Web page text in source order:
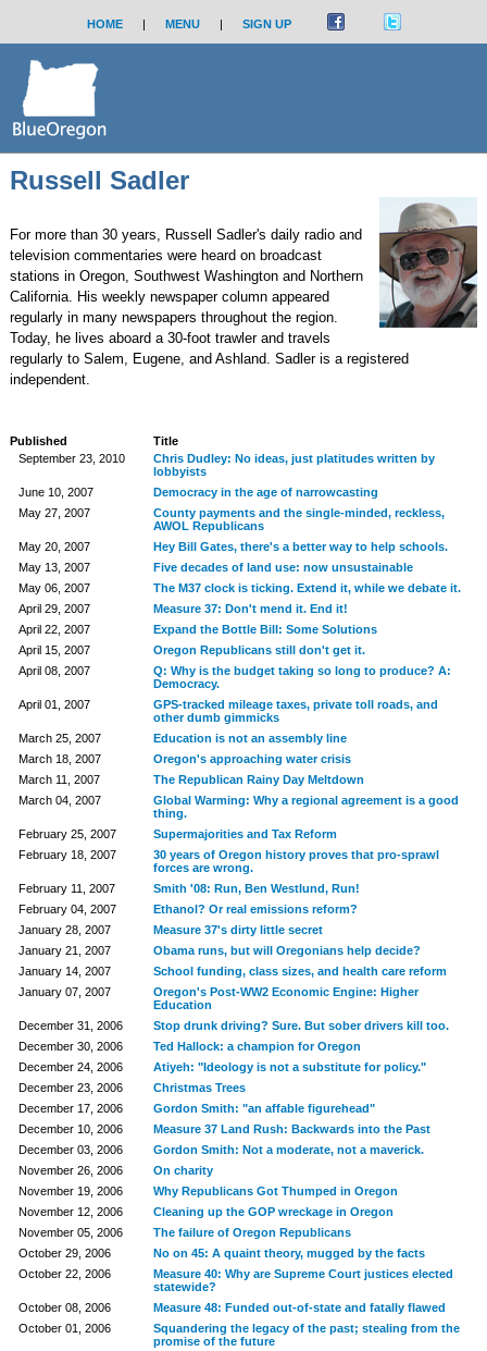
HOME | MENU | SIGN UP
Russell Sadler
For more than 30 years, Russell Sadler's daily radio and
television commentaries were heard on broadcast
stations in Oregon, Southwest Washington and Northern
California. His weekly newspaper column appeared
regularly in many newspapers throughout the region.
Today, he lives aboard a 30-foot trawler and travels
regularly to Salem, Eugene, and Ashland. Sadler is a registered
independent.
Published
Title
September 23, 2010
Chris Dudley: No ideas, just platitudes written by
lobbyists
June 10, 2007
Democracy in the age of narrowcasting
May 27, 2007
County payments and the single-minded, reckless,
AWOL Republicans
May 20, 2007
Hey Bill Gates, there's a better way to help schools.
May 13, 2007
Five decades of land use: now unsustainable
May 06, 2007
The M37 clock is ticking. Extend it, while we debate it.
April 29, 2007
Measure 37: Don't mend it. End it!
April 22, 2007
Expand the Bottle Bill: Some Solutions
April 15, 2007
Oregon Republicans still don't get it.
April 08, 2007
Q: Why is the budget taking so long to produce? A:
Democracy.
April 01, 2007
GPS-tracked mileage taxes, private toll roads, and
other dumb gimmicks
March 25, 2007
Education is not an assembly line
March 18, 2007
Oregon's approaching water crisis
March 11, 2007
The Republican Rainy Day Meltdown
March 04, 2007
Global Warming: Why a regional agreement is a good
thing.
February 25, 2007
Supermajorities and Tax Reform
February 18, 2007
30 years of Oregon history proves that pro-sprawl
forces are wrong.
February 11, 2007
Smith '08: Run, Ben Westlund, Run!
February 04, 2007
Ethanol? Or real emissions reform?
January 28, 2007
Measure 37's dirty little secret
January 21, 2007
Obama runs, but will Oregonians help decide?
January 14, 2007
School funding, class sizes, and health care reform
January 07, 2007
Oregon's Post-WW2 Economic Engine: Higher
Education
December 31, 2006
Stop drunk driving? Sure. But sober drivers kill too.
December 30, 2006
Ted Hallock: a champion for Oregon
December 24, 2006
Atiyeh: "Ideology is not a substitute for policy."
December 23, 2006
Christmas Trees
December 17, 2006
Gordon Smith: "an affable figurehead"
December 10, 2006
Measure 37 Land Rush: Backwards into the Past
December 03, 2006
Gordon Smith: Not a moderate, not a maverick.
November 26, 2006
On charity
November 19, 2006
Why Republicans Got Thumped in Oregon
November 12, 2006
Cleaning up the GOP wreckage in Oregon
November 05, 2006
The failure of Oregon Republicans
October 29, 2006
No on 45: A quaint theory, mugged by the facts
October 22, 2006
Measure 40: Why are Supreme Court justices elected
statewide?
October 08, 2006
Measure 48: Funded out-of-state and fatally flawed
October 01, 2006
Squandering the legacy of the past; stealing from the
promise of the future